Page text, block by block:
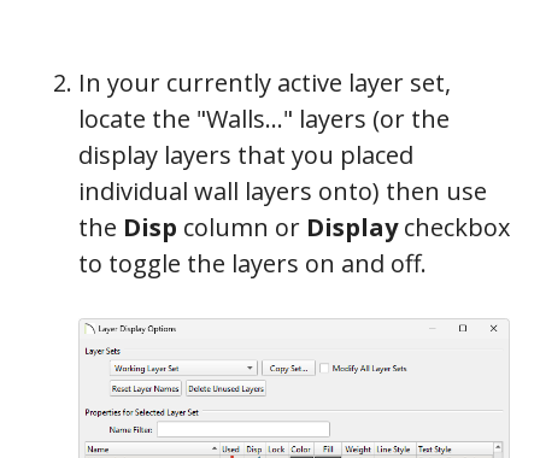
In your currently active layer set,
locate the "Walls..." layers (or the
display layers that you placed
individual wall layers onto) then use
the Disp column or Displaycheckbox
to toggle the layers on and off.